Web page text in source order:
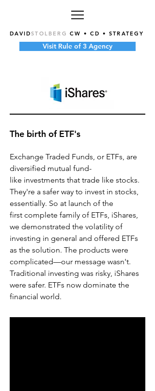
DAVIDSTOLBERG CW • CD • STRATEGY
Visit Rule of 3 Agency
The birth of ETF's
Exchange Traded Funds, or ETFs, are
diversified mutual fund-
like investments that trade like stocks.
They're a safer way to invest in stocks,
essentially. So at launch of the
first complete family of ETFs, iShares,
we demonstrated the volatility of
investing in general and offered ETFs
as the solution. The products were
complicated—our message wasn't.
Traditional investing was risky, iShares
were safer. ETFs now dominate the
financial world.